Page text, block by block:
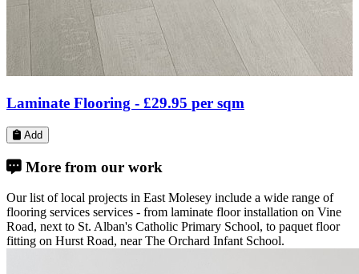
Solid Wood Flooring -£37.48 per sqm
Add
More from our work
Our list of local projects in East Molesey include a wide range of
flooring services services - from laminate floor installation on Vine
Road, next to St. Alban's Catholic Primary School, to paquet floor
fitting on Hurst Road, near The Orchard Infant School.